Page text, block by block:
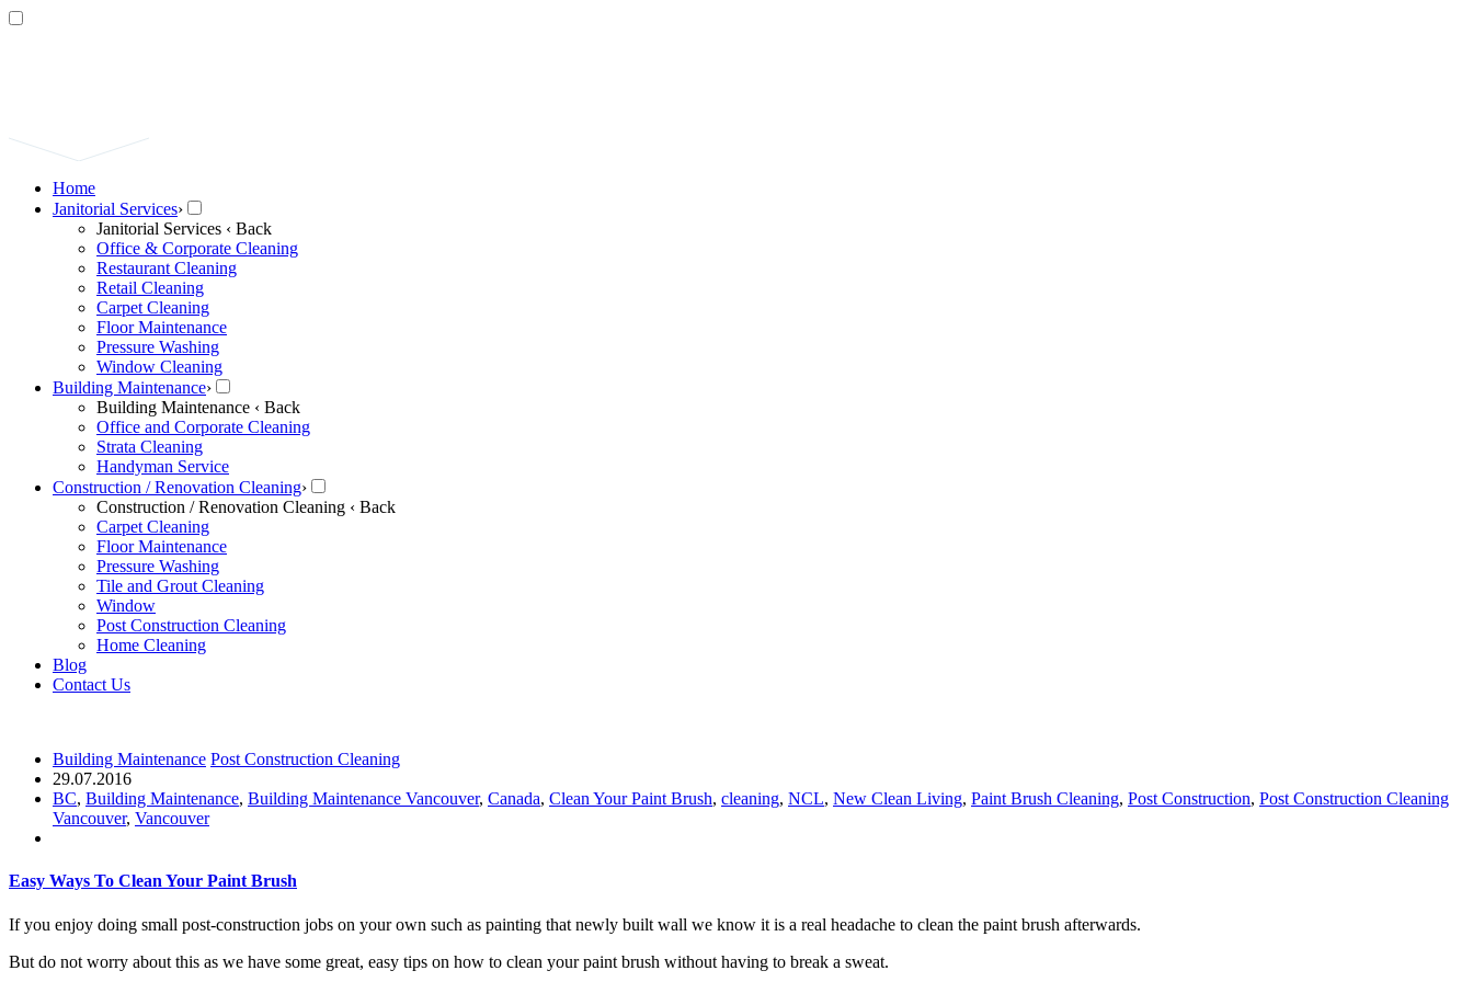
Home
Janitorial Services›
Janitorial Services ‹ Back
Office & Corporate Cleaning
Restaurant Cleaning
Retail Cleaning
Carpet Cleaning
Floor Maintenance
Pressure Washing
Window Cleaning
Building Maintenance›
Building Maintenance ‹ Back
Office and Corporate Cleaning
Strata Cleaning
Handyman Service
Construction / Renovation Cleaning›
Construction / Renovation Cleaning ‹ Back
Carpet Cleaning
Floor Maintenance
Pressure Washing
Tile and Grout Cleaning
Window
Post Construction Cleaning
Home Cleaning
Blog
Contact Us
Building Maintenance Post Construction Cleaning
29.07.2016
BC, Building Maintenance, Building Maintenance Vancouver, Canada, Clean Your Paint Brush, cleaning, NCL, New Clean Living, Paint Brush Cleaning, Post Construction, Post Construction Cleaning
Vancouver, Vancouver
Easy Ways To Clean Your Paint Brush
If you enjoy doing small post-construction jobs on your own such as painting that newly built wall we know it is a real headache to clean the paint brush afterwards.
But do not worry about this as we have some great, easy tips on how to clean your paint brush without having to break a sweat.